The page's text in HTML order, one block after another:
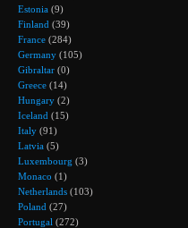
Estonia (9)
Finland (39)
France (284)
Germany (105)
Gibraltar (0)
Greece (14)
Hungary (2)
Iceland (15)
Italy (91)
Latvia (5)
Luxembourg (3)
Monaco (1)
Netherlands (103)
Poland (27)
Portugal (272)